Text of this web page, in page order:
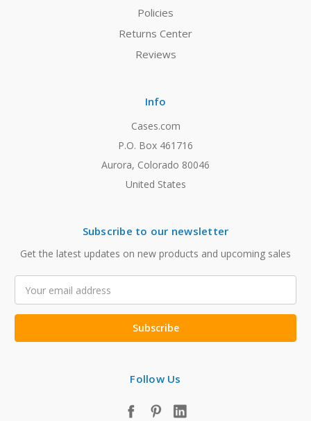
Policies
Returns Center
Reviews
Info
Cases.com
P.O. Box 461716
Aurora, Colorado 80046
United States
Subscribe to our newsletter
Get the latest updates on new products and upcoming sales
Address
Follow Us